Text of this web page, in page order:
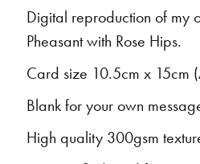
Digital reproduction of my
Pheasant with Rose Hips.
Card size 10.5cm x 15cm
Blank for your own
High quality 300gsm